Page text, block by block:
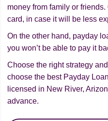
money from family or
card, in case it will be less
On the other hand, payday
you won’t be able to pay it
Choose the right strategy
choose the best Payday
licensed in New River,
advance.